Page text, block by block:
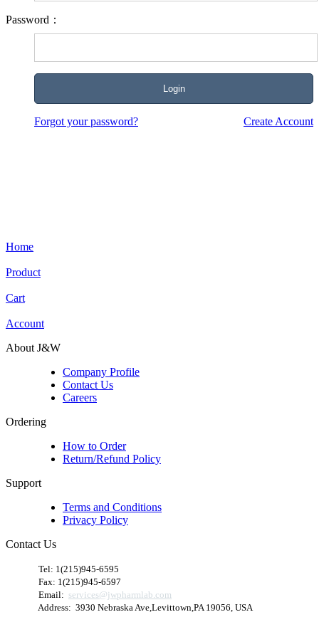
Password：
Create Account
Forgot your password?
Home
Product
Cart
Account
About J&W
Company Profile
Contact Us
Careers
Ordering
How to Order
Return/Refund Policy
Support
Terms and Conditions
Privacy Policy
Contact Us
Tel: 1(215)945-6595
Fax: 1(215)945-6597
Email: services@jwpharmlab.com
Address: 3930 Nebraska Ave,Levittown,PA 19056, USA